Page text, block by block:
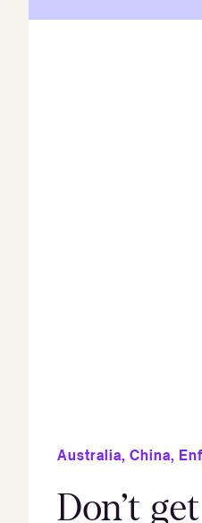
Australia, China,
Don’t